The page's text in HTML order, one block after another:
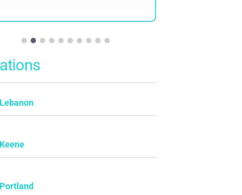
Lebanon
Keene
Portland